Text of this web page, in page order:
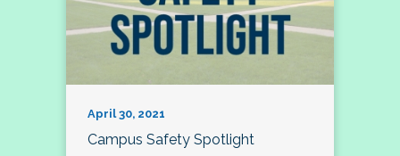
April 30, 2021
Campus Safety Spotlight